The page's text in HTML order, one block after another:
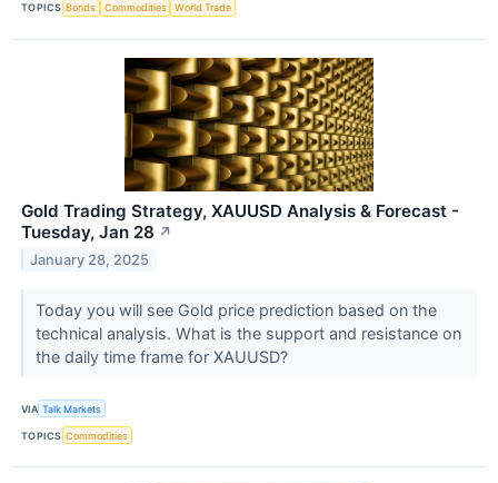
TOPICS Bonds Commodities World Trade
Gold Trading Strategy, XAUUSD Analysis & Forecast -
Tuesday, Jan 28 ↗
January 28, 2025
Today you will see Gold price prediction based on the
technical analysis. What is the support and resistance on
the daily time frame for XAUUSD?
VIA Talk Markets
TOPICS Commodities